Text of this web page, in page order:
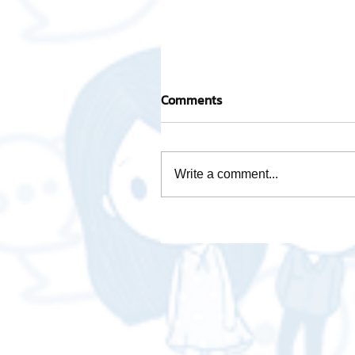
Mascot "AWOT GLOBAL
LOGISTICS - A-WOT
LOGISTICS"
Comments
Write a comment...